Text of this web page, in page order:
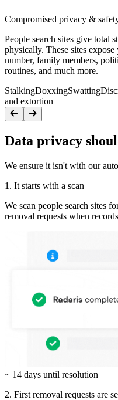
Compromised privacy &
People search sites give total
physically. These sites
number, family members,
routines, and much more.
StalkingDoxxingSwatting
and extortion
Data privacy
We ensure it isn't with our
1. It starts with a scan
We scan people search sites
removal requests when
~ 14 days until resolution
2. First removal requests are